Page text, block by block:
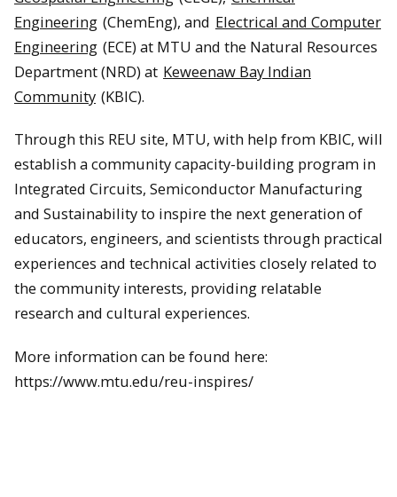
Engineering (ChemEng), and Electrical and Computer
Engineering (ECE) at MTU and the Natural Resources
Department (NRD) at Keweenaw Bay Indian
Community (KBIC).
Through this REU site, MTU, with help from KBIC, will
establish a community capacity-building program in
Integrated Circuits, Semiconductor Manufacturing
and Sustainability to inspire the next generation of
educators, engineers, and scientists through practical
experiences and technical activities closely related to
the community interests, providing relatable
research and cultural experiences.
More information can be found here:
https://www.mtu.edu/reu-inspires/